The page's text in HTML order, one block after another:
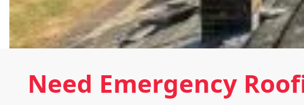
Need Emergency